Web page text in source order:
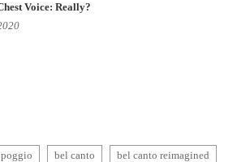
Voice: Really?
bel canto bel canto reimagined